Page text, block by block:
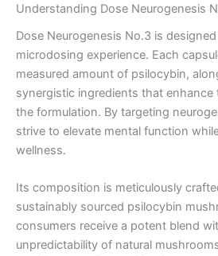
Understanding Dose Neurogenesis
Dose Neurogenesis No.3 is
microdosing experience. Each
measured amount of psilocybin,
synergistic ingredients that enhance
the formulation. By targeting
strive to elevate mental function
wellness.
Its composition is meticulously
sustainably sourced psilocybin
consumers receive a potent blend
unpredictability of natural